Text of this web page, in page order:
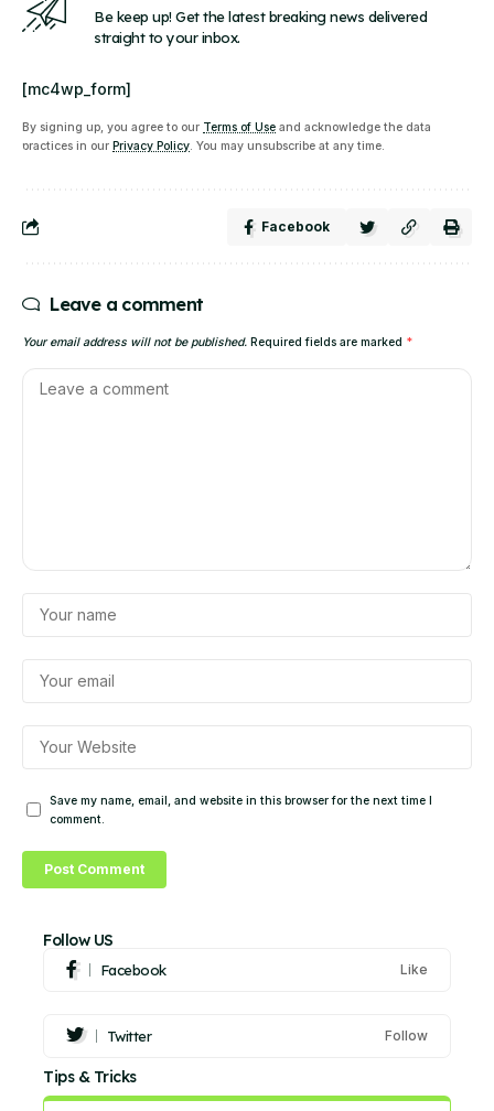
Be keep up! Get the latest breaking news delivered
straight to your inbox.
[mc4wp_form]
By signing up, you agree to our Terms of Use and acknowledge the data
practices in our Privacy Policy. You may unsubscribe at any time.
Facebook
Leave a comment
Your email address will not be published. Required fields are marked *
Save my name, email, and website in this browser for the next time I
comment.
Follow US
Facebook Like
Twitter Follow
Tips & Tricks